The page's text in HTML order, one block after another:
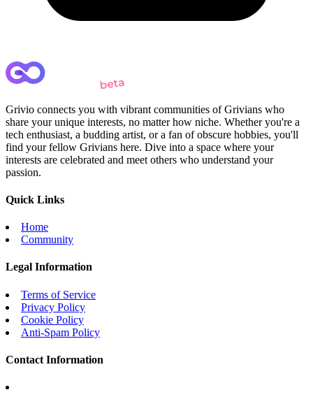
Grivio connects you with vibrant communities of Grivians who
share your unique interests, no matter how niche. Whether you're a
tech enthusiast, a budding artist, or a fan of obscure hobbies, you'll
find your fellow Grivians here. Dive into a space where your
interests are celebrated and meet others who understand your
passion.
Quick Links
Home
Community
Legal Information
Terms of Service
Privacy Policy
Cookie Policy
Anti-Spam Policy
Contact Information